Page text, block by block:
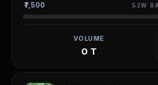
₹7,500 52W
VOLUME
0 T